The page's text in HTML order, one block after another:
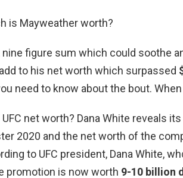
is Mayweather worth?
figure sum which could soothe
to his net worth which surpassed
need to know about the bout.
net worth? Dana White reveals
2020 and the net worth of the
to UFC president, Dana White,
promotion is now worth 9-10 billion